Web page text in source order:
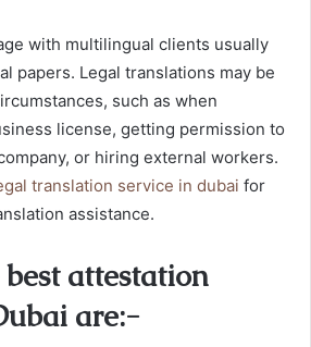
with multilingual clients usually
papers. Legal translations may be
such as when
license, getting permission to
or hiring external workers.
translation service in dubai for
assistance.
attestation
are:-